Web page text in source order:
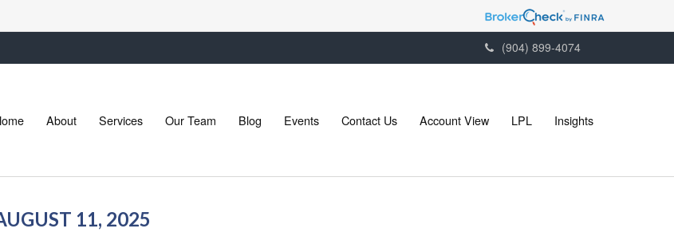
(904) 899-4074
About Services Our Team Blog Events Contact Us Account View LPL Insights
11, 2025